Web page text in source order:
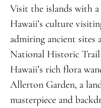
Visit the islands with
Hawaii’s culture
admiring ancient sites
National Historic
Hawaii’s rich flora
Allerton Garden, a
masterpiece and